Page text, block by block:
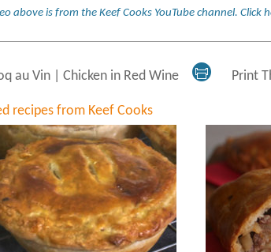
above is from the Keef Cooks YouTube channel.Click
au Vin | Chicken in Red Wine Print
recipes from Keef Cooks